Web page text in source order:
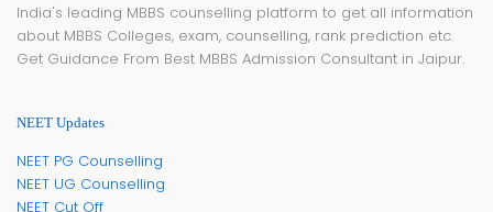
India's leading MBBS counselling platform to get all information
about MBBS Colleges, exam, counselling, rank prediction etc.
Get Guidance From Best MBBS Admission Consultant in Jaipur.
NEET Updates
NEET PG Counselling
NEET UG Counselling
NEET Cut Off